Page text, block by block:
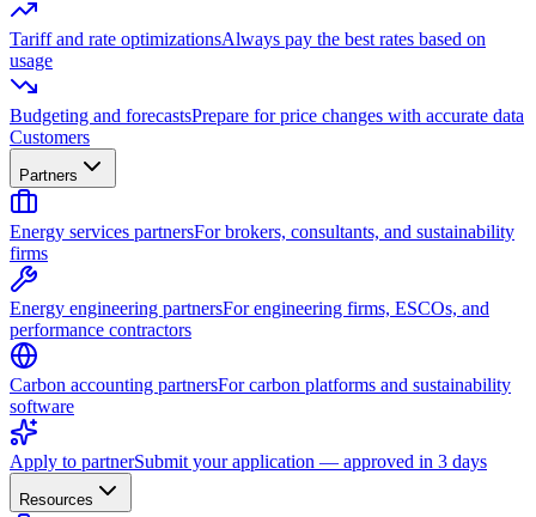
Tariff and rate optimizationsAlways pay the best rates based on
usage
Budgeting and forecastsPrepare for price changes with accurate data
Customers
Partners
Energy services partnersFor brokers, consultants, and sustainability
firms
Energy engineering partnersFor engineering firms, ESCOs, and
performance contractors
Carbon accounting partnersFor carbon platforms and sustainability
software
Apply to partnerSubmit your application — approved in 3 days
Resources